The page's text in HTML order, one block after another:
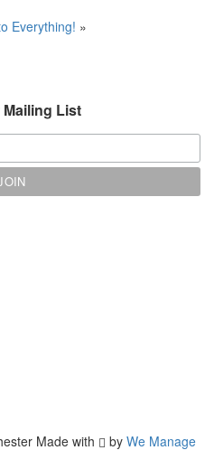
Everything! »
List
Made with by We Manage